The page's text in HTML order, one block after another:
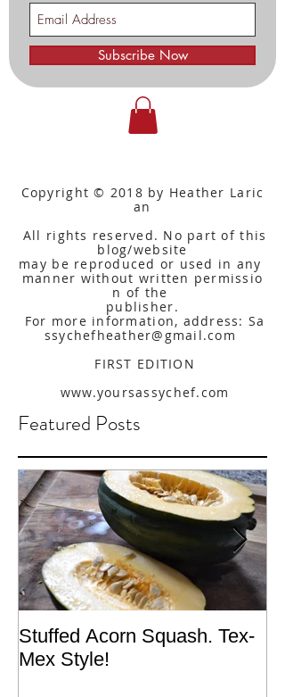
Subscribe Now
Copyright © 2018 by Heather Laric
an
All rights reserved. No part of this
blog/website
may be reproduced or used in any
manner without written permissio
n of the
publisher.
For more information, address: Sa
ssychefheather@gmail.com
FIRST EDITION
www.yoursassychef.com
Featured Posts
Stuffed Acorn Squash. Tex-
Mex Style!